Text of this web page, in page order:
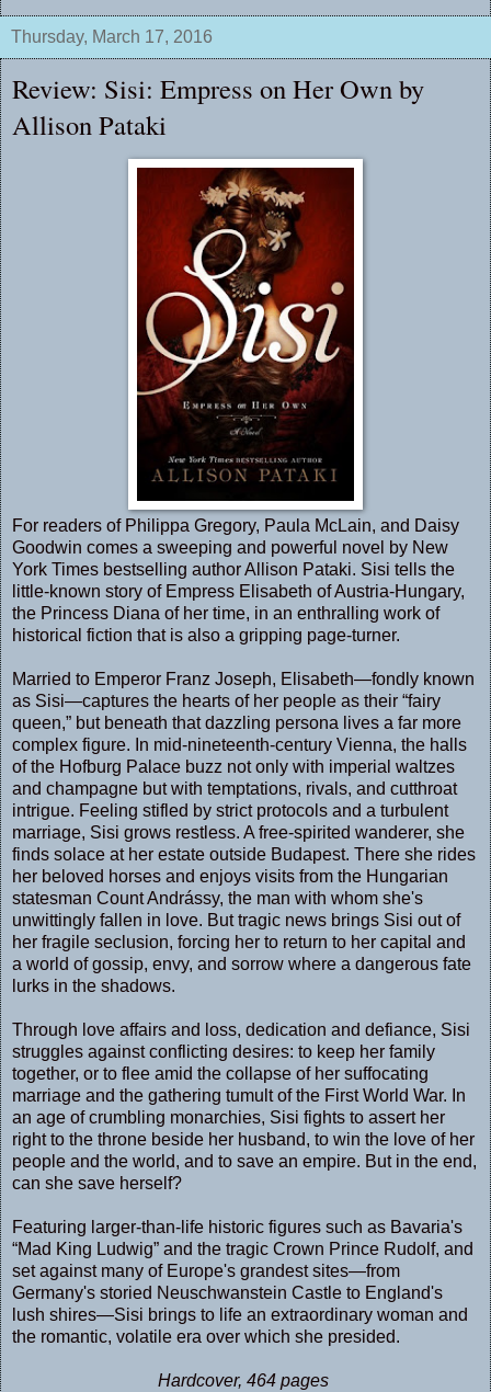
Thursday, March 17, 2016
Review: Sisi: Empress on Her Own by
Allison Pataki
For readers of Philippa Gregory, Paula McLain, and Daisy
Goodwin comes a sweeping and powerful novel by New
York Times bestselling author Allison Pataki. Sisi tells the
little-known story of Empress Elisabeth of Austria-Hungary,
the Princess Diana of her time, in an enthralling work of
historical fiction that is also a gripping page-turner.
Married to Emperor Franz Joseph, Elisabeth—fondly known
as Sisi—captures the hearts of her people as their “fairy
queen,” but beneath that dazzling persona lives a far more
complex figure. In mid-nineteenth-century Vienna, the halls
of the Hofburg Palace buzz not only with imperial waltzes
and champagne but with temptations, rivals, and cutthroat
intrigue. Feeling stifled by strict protocols and a turbulent
marriage, Sisi grows restless. A free-spirited wanderer, she
finds solace at her estate outside Budapest. There she rides
her beloved horses and enjoys visits from the Hungarian
statesman Count Andrássy, the man with whom she's
unwittingly fallen in love. But tragic news brings Sisi out of
her fragile seclusion, forcing her to return to her capital and
a world of gossip, envy, and sorrow where a dangerous fate
lurks in the shadows.
Through love affairs and loss, dedication and defiance, Sisi
struggles against conflicting desires: to keep her family
together, or to flee amid the collapse of her suffocating
marriage and the gathering tumult of the First World War. In
an age of crumbling monarchies, Sisi fights to assert her
right to the throne beside her husband, to win the love of her
people and the world, and to save an empire. But in the end,
can she save herself?
Featuring larger-than-life historic figures such as Bavaria's
“Mad King Ludwig” and the tragic Crown Prince Rudolf, and
set against many of Europe's grandest sites—from
Germany's storied Neuschwanstein Castle to England's
lush shires—Sisi brings to life an extraordinary woman and
the romantic, volatile era over which she presided.
Hardcover, 464 pages